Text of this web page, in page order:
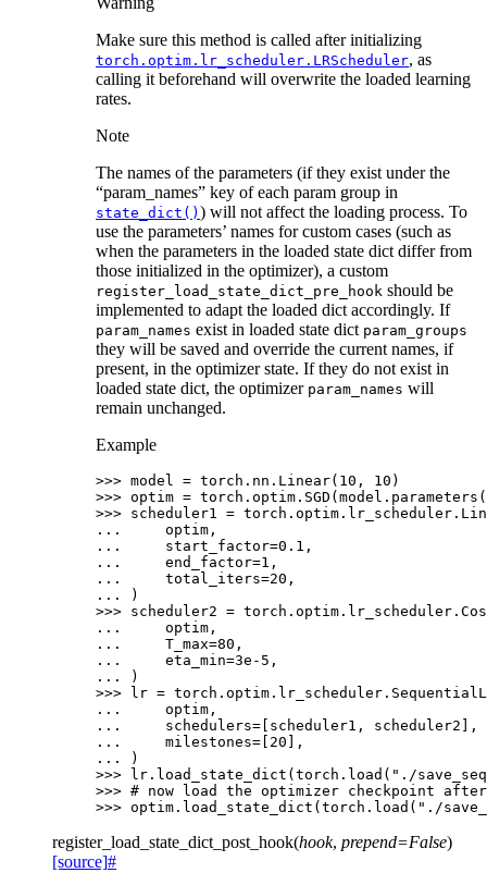
Make sure this method is called after initializing
torch.optim.lr_scheduler.LRScheduler, as
calling it beforehand will overwrite the loaded learning
rates.
Note
The names of the parameters (if they exist under the
“param_names” key of each param group in
state_dict() ) will not affect the loading process. To
use the parameters’ names for custom cases (such as
when the parameters in the loaded state dict differ from
those initialized in the optimizer), a custom
register_load_state_dict_pre_hook should be
implemented to adapt the loaded dict accordingly. If
param_names exist in loaded state dict param_groups
they will be saved and override the current names, if
present, in the optimizer state. If they do not exist in
loaded state dict, the optimizer param_names will
remain unchanged.
Example
>>> model = torch . nn . Linear( 10 , 10 )
>>> optim = torch . optim . SGD ( model . parameters
>>> scheduler1 = torch . optim . lr_scheduler .
...
optim ,
...
start_factor=0.1 ,
...
end_factor=1 ,
...
total_iters=20 ,
...
)
>>> scheduler2 = torch . optim . lr_scheduler .
...
optim ,
...
T_max=80 ,
...
eta_min=3e-5 ,
...
)
>>>
lr = torch . optim . lr_scheduler .
...
optim ,
...
schedulers= scheduler1 , scheduler2 ],
...
milestones= 20 ],
...
)
>>>
lr . load_state_dict ( torch . load ( "./
>>> # now load the optimizer checkpoint
>>> optim . load_state_dict ( torch . load ( "./
register_load_state_dict_post_hook(hook, prepend=False)
[source]#